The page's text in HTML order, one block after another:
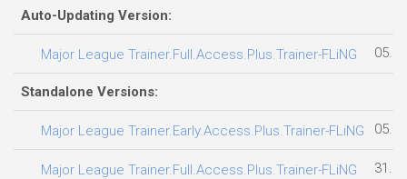
Auto-Updating Version:
Major League Trainer.Full.Access.Plus.Trainer-FLiNG
Standalone Versions:
Major League Trainer.Early.Access.Plus.Trainer-FLiNG
Major League Trainer.Full.Access.Plus.Trainer-FLiNG